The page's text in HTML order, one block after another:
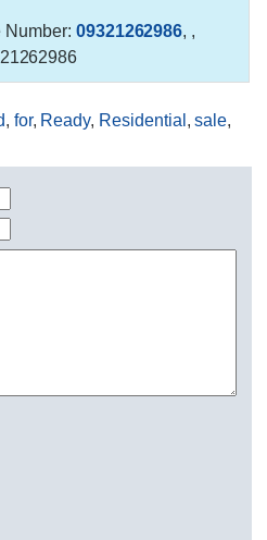
09321262986, ,
, for, Ready, Residential ,sale,